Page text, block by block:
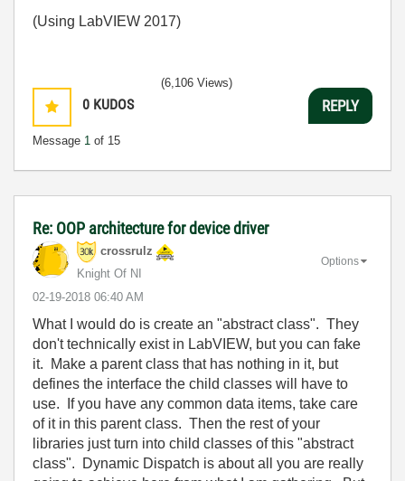
(Using LabVIEW 2017)
0 KUDOS
Message 1 of 15
(6,106 Views)
REPLY
Re: OOP architecture for device driver
crossrulz
Knight Of NI
‎02-19-2018 06:40 AM
Options
What I would do is create an "abstract class". They
don't technically exist in LabVIEW, but you can fake
it. Make a parent class that has nothing in it, but
defines the interface the child classes will have to
use. If you have any common data items, take care
of it in this parent class. Then the rest of your
libraries just turn into child classes of this "abstract
class". Dynamic Dispatch is about all you are really